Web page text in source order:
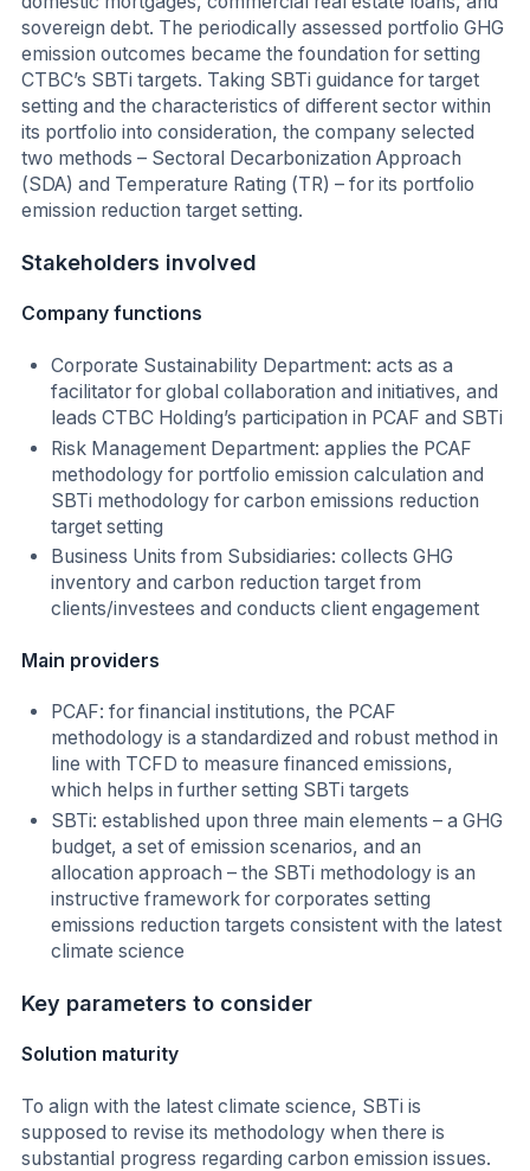
sovereign debt. The periodically assessed portfolio GHG
emission outcomes became the foundation for setting
CTBC’s SBTi targets. Taking SBTi guidance for target
setting and the characteristics of different sector within
its portfolio into consideration, the company selected
two methods – Sectoral Decarbonization Approach
(SDA) and Temperature Rating (TR) – for its portfolio
emission reduction target setting.
Stakeholders involved
Company functions
Corporate Sustainability Department: acts as a
facilitator for global collaboration and initiatives, and
leads CTBC Holding’s participation in PCAF and SBTi
Risk Management Department: applies the PCAF
methodology for portfolio emission calculation and
SBTi methodology for carbon emissions reduction
target setting
Business Units from Subsidiaries: collects GHG
inventory and carbon reduction target from
clients/investees and conducts client engagement
Main providers
PCAF: for financial institutions, the PCAF
methodology is a standardized and robust method in
line with TCFD to measure financed emissions,
which helps in further setting SBTi targets
SBTi: established upon three main elements – a GHG
budget, a set of emission scenarios, and an
allocation approach – the SBTi methodology is an
instructive framework for corporates setting
emissions reduction targets consistent with the latest
climate science
Key parameters to consider
Solution maturity
To align with the latest climate science, SBTi is
supposed to revise its methodology when there is
substantial progress regarding carbon emission issues.